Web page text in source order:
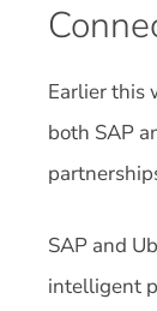
Earlier this
both SAP
SAP and
intelligent